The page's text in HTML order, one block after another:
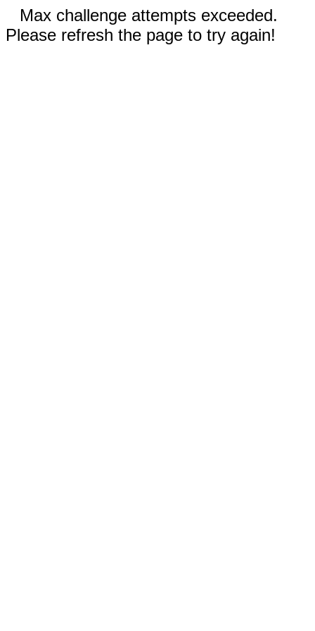
Max challenge attempts exceeded.
Please refresh the page to try again!